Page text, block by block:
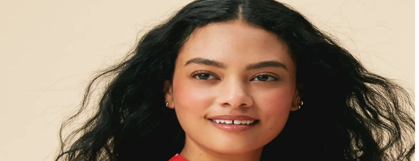
delivers results
uncovers the root-cause of
to finally feel better and stay well.